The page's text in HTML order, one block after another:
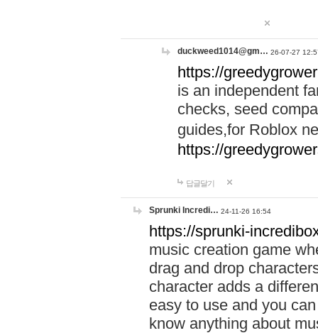
duckweed1014@gm… 26-07-27
https://
is an independent
checks, seed
guides,for Roblox
https://
답글달기
Sprunki Incredi… 24-11-26 16:54
https://sprunki-
music creation game
drag and drop
character adds a
easy to use and you
know anything about